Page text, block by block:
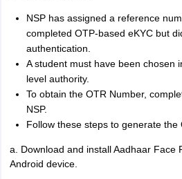
NSP has assigned a reference
completed OTP-based eKYC but
authentication.
A student must have been chosen
level authority.
To obtain the OTR Number,
NSP.
Follow these steps to generate the
a. Download and install Aadhaar Face
Android device.